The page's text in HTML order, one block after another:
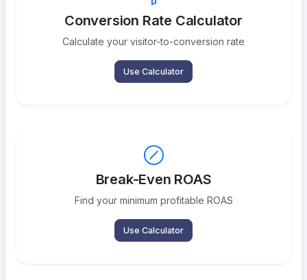
Conversion Rate Calculator
Calculate your visitor-to-conversion rate
Use Calculator
Break-Even ROAS
Find your minimum profitable ROAS
Use Calculator